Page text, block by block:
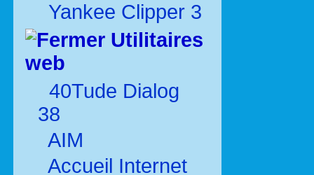
Yankee Clipper 3
Utilitaires
web
40Tude Dialog
38
AIM
Accueil Internet